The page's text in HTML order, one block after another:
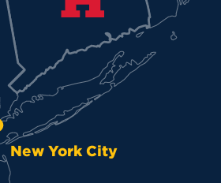
New York City